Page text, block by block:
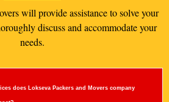
will provide assistance to solve your
discuss and accommodate your
needs.
does Lokseva Packers and Movers company